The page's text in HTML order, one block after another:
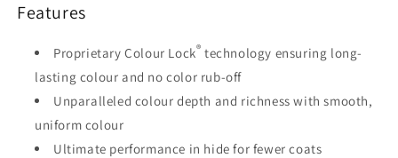
Features
Proprietary Colour Lock® technology ensuring long-
lasting colour and no color rub-off
Unparalleled colour depth and richness with smooth,
uniform colour
Ultimate performance in hide for fewer coats